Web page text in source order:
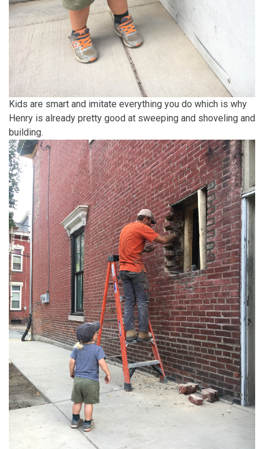
Kids are smart and imitate everything you do which is why
Henry is already pretty good at sweeping and shoveling and
building.